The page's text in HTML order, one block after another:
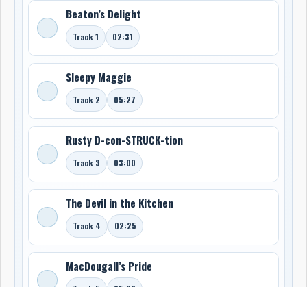
Beaton’s Delight
Track 1 02:31
Sleepy Maggie
Track 2 05:27
Rusty D-con-STRUCK-tion
Track 3 03:00
The Devil in the Kitchen
Track 4 02:25
MacDougall’s Pride